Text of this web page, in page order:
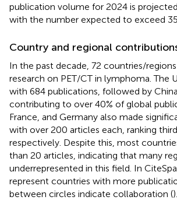
publication volume for 2024 is
with the number expected to exceed
Country and regional
In the past decade, 72 countries/
research on PET/CT in lymphoma. The
with 684 publications, followed by
contributing to over 40% of global
France, and Germany also made
with over 200 articles each, ranking
respectively. Despite this, most
than 20 articles, indicating that many
underrepresented in this field. In
represent countries with more
between circles indicate collaboration (